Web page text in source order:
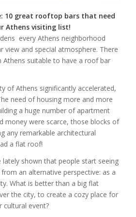
10 great rooftop bars that need
Athens visiting list!
every Athens neighborhood
view and special atmosphere. There
Athens suitable to have a roof bar
of Athens significantly accelerated,
need of housing more and more
a huge number of apartment
money were scarce, those blocks of
any remarkable architectural
a flat roof!
shown that people start seeing
from an alternative perspective: as a
What is better than a big flat
the city, to create a cozy place for
cultural event?